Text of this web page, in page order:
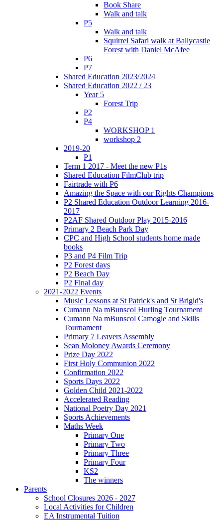
Book Share
Walk and talk
P5
Walk and talk
Squirrel Safari walk at Ballycastle
Forest with Daniel McAfee
P6
P7
Shared Education 2023/2024
Shared Education 2022 / 23
Year 5
Forest Trip
P2
P4
WORKSHOP 1
workshop 2
2019-20
P1
Term 1 2017 - Meet the new P1s
Shared Education FilmClub trip
Fairtrade with P6
Amazing the Space with our Rights Champions
P2 Shared Education Outdoor Learning 2016-
2017
P2AF Shared Outdoor Play 2015-2016
Primary 2 Beach Park Day
CPC and High School students home made
books
P3 and P4 Film Trip
P2 Forest days
P2 Beach Day
P2 Final day
2021-2022 Events
Music Lessons at St Patrick's and St Brigid's
Cumann Na mBunscol Hurling Tournament
Cumann Na mBunscol Camogie and Skills
Tournament
Primary 7 Leavers Assembly
Sean Moloney Awards Ceremony
Prize Day 2022
First Holy Communion 2022
Confirmation 2022
Sports Days 2022
Golden Child 2021-2022
Accelerated Reading
National Poetry Day 2021
Sports Achievements
Maths Week
Primary One
Primary Two
Primary Three
Primary Four
KS2
The winners
Parents
School Closures 2026 - 2027
Local Activities for Children
EA Instrumental Tuition